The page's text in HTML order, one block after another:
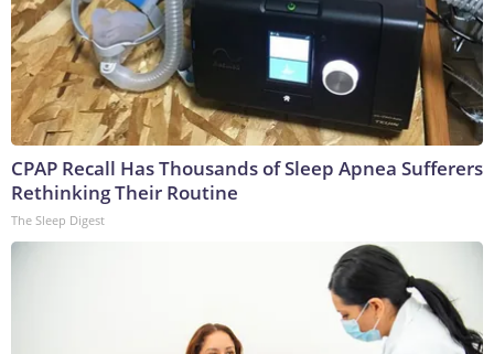
CPAP Recall Has Thousands of Sleep Apnea Sufferers
Rethinking Their Routine
The Sleep Digest